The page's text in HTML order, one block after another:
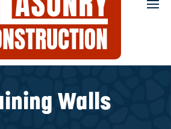
About
Portfolio
Patio Covers Walls